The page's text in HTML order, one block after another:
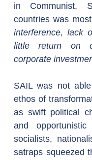
in Communist,
countries was
interference, lack
little return on
corporate
SAIL was not
ethos of
as swift political
and
socialists,
satraps squeezed